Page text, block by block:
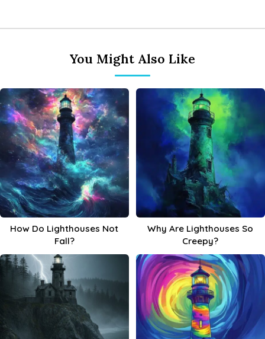
You Might Also Like
How Do Lighthouses Not
Fall?
Why Are Lighthouses So
Creepy?